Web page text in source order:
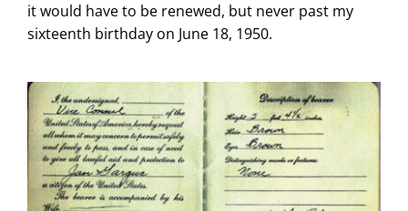
it would have to be renewed, but never past my
sixteenth birthday on June 18, 1950.